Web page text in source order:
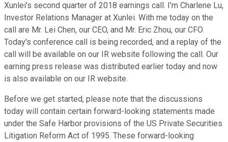
Xunlei's second quarter of 2018 earnings call. I'm Charlene Lu,
Investor Relations Manager at Xunlei. With me today on the
call are Mr. Lei Chen, our CEO, and Mr. Eric Zhou, our CFO.
Today's conference call is being recorded, and a replay of the
call will be available on our IR website following the call. Our
earning press release was distributed earlier today and now
is also available on our IR website.
Before we get started, please note that the discussions
today will contain certain forward-looking statements made
under the Safe Harbor provisions of the US Private Securities
Litigation Reform Act of 1995. These forward-looking